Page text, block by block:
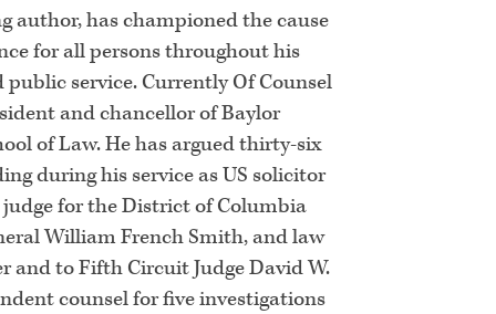
author, has championed the cause
for all persons throughout his
service. Currently Of Counsel
and chancellor of Baylor
of Law. He has argued thirty-six
during his service as US solicitor
for the District of Columbia
William French Smith, and law
and to Fifth Circuit Judge David W.
counsel for five investigations